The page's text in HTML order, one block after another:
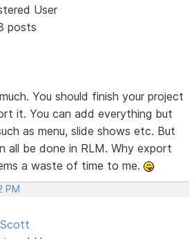
User
posts
You should finish your project
it. You can add everything but
as menu, slide shows etc. But
all be done in RLM. Why export
a waste of time to me.
PM